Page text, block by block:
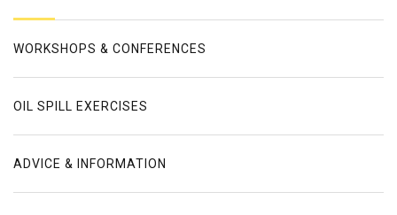
WORKSHOPS & CONFERENCES
OIL SPILL EXERCISES
ADVICE & INFORMATION